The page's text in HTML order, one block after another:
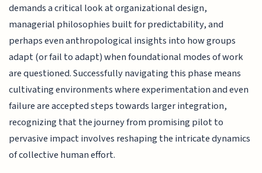
demands a critical look at organizational design,
managerial philosophies built for predictability, and
perhaps even anthropological insights into how groups
adapt (or fail to adapt) when foundational modes of work
are questioned. Successfully navigating this phase means
cultivating environments where experimentation and even
failure are accepted steps towards larger integration,
recognizing that the journey from promising pilot to
pervasive impact involves reshaping the intricate dynamics
of collective human effort.